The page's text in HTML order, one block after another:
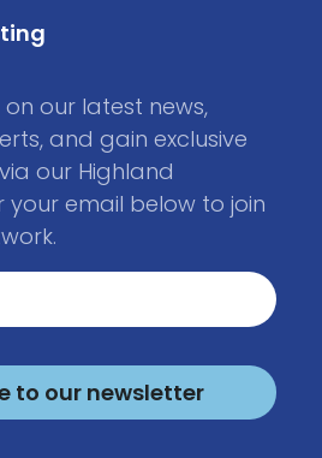
our latest news,
and gain exclusive
our Highland
your email below to join
to our newsletter